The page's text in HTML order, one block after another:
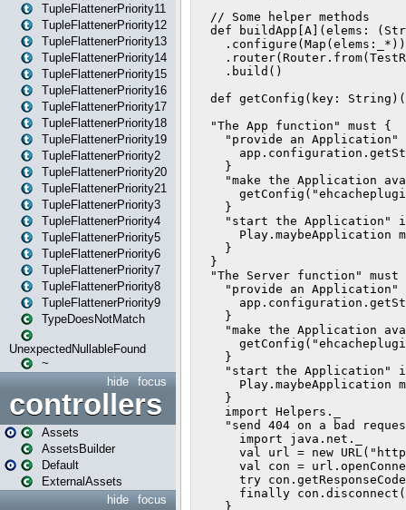
TupleFlattenerPriority11
TupleFlattenerPriority12
TupleFlattenerPriority13
TupleFlattenerPriority14
TupleFlattenerPriority15
TupleFlattenerPriority16
TupleFlattenerPriority17
TupleFlattenerPriority18
TupleFlattenerPriority19
TupleFlattenerPriority2
TupleFlattenerPriority20
TupleFlattenerPriority21
TupleFlattenerPriority3
TupleFlattenerPriority4
TupleFlattenerPriority5
TupleFlattenerPriority6
TupleFlattenerPriority7
TupleFlattenerPriority8
TupleFlattenerPriority9
TypeDoesNotMatch
UnexpectedNullableFound
~
focus
hide
controllers
Assets
AssetsBuilder
Default
ExternalAssets
focus
hide